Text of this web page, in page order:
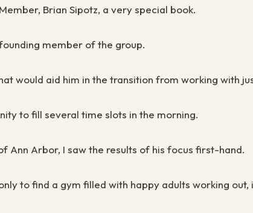
Brian Sipotz, a very special book.
member of the group.
would aid him in the transition from working with
to fill several time slots in the morning.
Ann Arbor, I saw the results of his focus first-hand.
to find a gym filled with happy adults working out,